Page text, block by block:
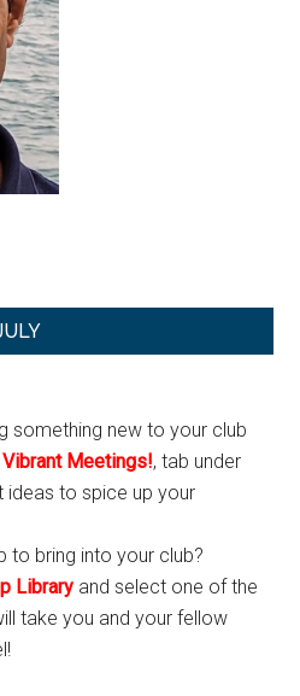
something new to your club
Vibrant Meetings!, tab under
ideas to spice up your
to bring into your club?
Library and select one of the
take you and your fellow